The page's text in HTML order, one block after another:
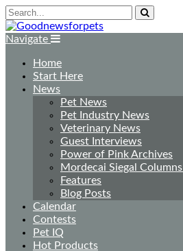
Navigate
Home
Start Here
News
Pet News
Pet Industry News
Veterinary News
Guest Interviews
Power of Pink Archives
Mordecai Siegal
Features
Blog Posts
Calendar
Contests
Pet IQ
Hot Products